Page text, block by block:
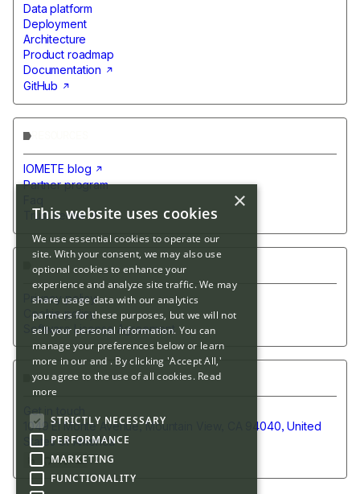
Data platform
Deployment
Architecture
Product roadmap
Documentation
GitHub
IOMETE blog
Partner program
Trust center
POLICIES
Privacy policy
Cookie policy
Software License Agreement
CONTACT US
Get in touch
1049 El Monte Avenue, Mountain View, CA 94040, United
States of America
×
This website uses cookies
We use essential cookies to operate our
site. With your consent, we may also use
optional cookies to enhance your
experience and analyze site traffic. We may
share usage data with our analytics
partners for these purposes, but we will not
sell your personal information. You can
manage your preferences below or learn
more in our and . By clicking 'Accept All,'
you agree to the use of all cookies. Read
more
STRICTLY NECESSARY
PERFORMANCE
MARKETING
FUNCTIONALITY